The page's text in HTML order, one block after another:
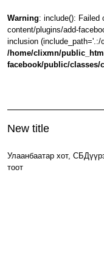
Warning: include(): Failed
content/plugins/add-
inclusion (include_path='.:/
/home/clixmn/
facebook/public/
New title
Улаанбаатар хот,
тоот